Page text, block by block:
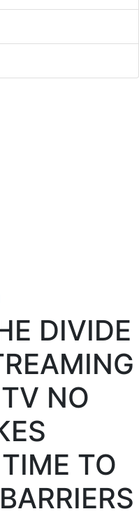
DIVIDE
NO
TO